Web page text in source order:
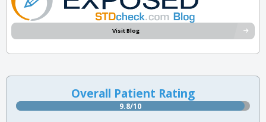
Visit Blog
Overall Patient Rating
9.8/10